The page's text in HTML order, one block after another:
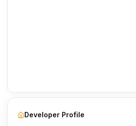
Developer Profile